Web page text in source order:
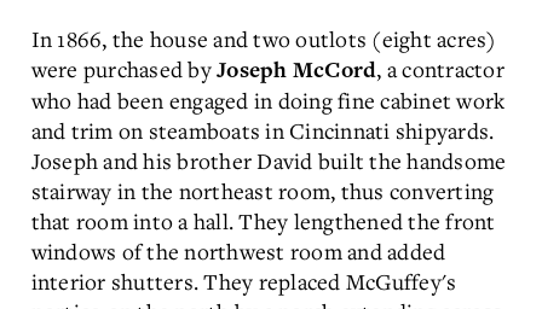
In 1866, the house and two outlots (eight acres)
were purchased byJoseph McCord, a contractor
who had been engaged in doing fine cabinet work
and trim on steamboats in Cincinnati shipyards.
Joseph and his brother David built the handsome
stairway in the northeast room, thus converting
that room into a hall. They lengthened the front
windows of the northwest room and added
interior shutters. They replaced McGuffey's